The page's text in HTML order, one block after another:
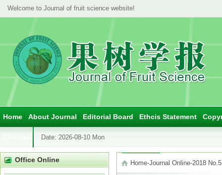
Welcome to Journal of fruit science website!
Home About Journal Editorial Board Ethcis Statement
Date: 2026-08-10 Mon
Office Online Home-Journal Online-2018 No.5